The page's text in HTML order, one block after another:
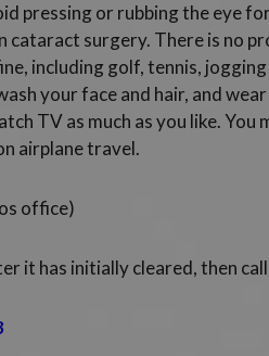
pressing or rubbing the eye
surgery. There is no
including golf, tennis,
your face and hair, and
TV as much as you like.
airplane travel.
office)
it has initially cleared, then